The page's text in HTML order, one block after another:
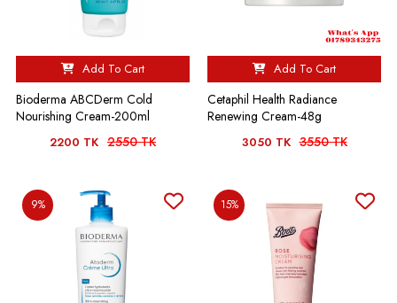
Add To Cart
Bioderma ABCDerm Cold
Nourishing Cream-200ml
2200 TK 2550 TK
Add To Cart
Cetaphil Health Radiance
Renewing Cream-48g
3050 TK 3550 TK
9% 15%